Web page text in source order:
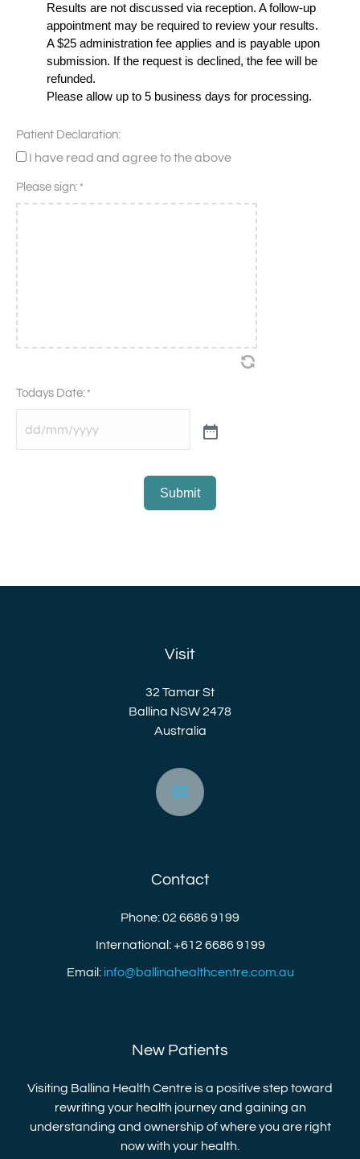
Results are not discussed via reception. A follow-up
appointment may be required to review your results.
A $25 administration fee applies and is payable upon
submission. If the request is declined, the fee will be
refunded.
Please allow up to 5 business days for processing.
Patient Declaration:
I have read and agree to the above
Please sign:*
Todays Date:*
Submit
Visit
32 Tamar St
Ballina NSW 2478
Australia
Contact
Phone: 02 6686 9199
International: +612 6686 9199
Email: info@ballinahealthcentre.com.au
New Patients
Visiting Ballina Health Centre is a positive step toward
rewriting your health journey and gaining an
understanding and ownership of where you are right
now with your health.